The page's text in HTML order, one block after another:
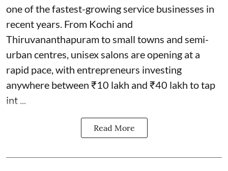
one of the fastest-growing service businesses in
recent years. From Kochi and
Thiruvananthapuram to small towns and semi-
urban centres, unisex salons are opening at a
rapid pace, with entrepreneurs investing
anywhere between ₹10 lakh and ₹40 lakh to tap
int ...
Read More